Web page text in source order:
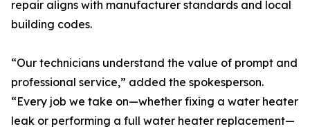
repair aligns with manufacturer standards and local
building codes.
“Our technicians understand the value of prompt and
professional service,” added the spokesperson.
“Every job we take on—whether fixing a water heater
leak or performing a full water heater replacement—